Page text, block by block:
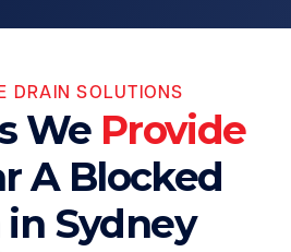
DRAIN SOLUTIONS
We Provide
A Blocked
in Sydney